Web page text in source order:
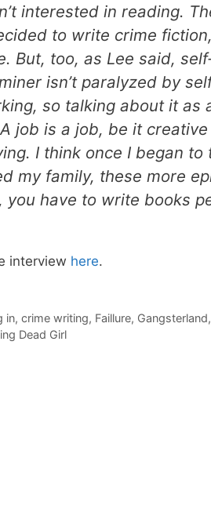
interested in reading.
to write crime
But, too, as Lee said,
isn’t paralyzed by
so talking about it as
job is a job, be it creative
I think once I began
my family, these more
you have to write books
interview here.
in, crime writing, Faillure, Gangsterland,
Dead Girl